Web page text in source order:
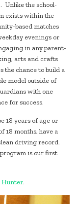
Unlike the school-
exists within the
based matches
evenings or
in any parent-
arts and crafts
chance to build a
model outside of
with one
for success.
18 years of age or
18 months, have a
driving record.
is our first
Hunter.